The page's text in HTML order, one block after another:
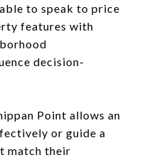
to speak to price
features with
decision-
Point allows an
or guide a
match their